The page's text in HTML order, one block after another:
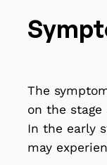
The
on the
In the early
may